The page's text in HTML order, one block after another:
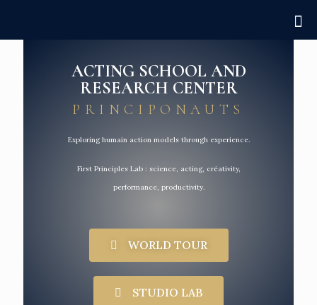
ACTING SCHOOL AND
RESEARCH CENTER
PRINCIPONAUTS
Exploring humain action models through experience.
First Principles Lab : science, acting, créativity,
performance, productivity.
WORLD TOUR
STUDIO LAB